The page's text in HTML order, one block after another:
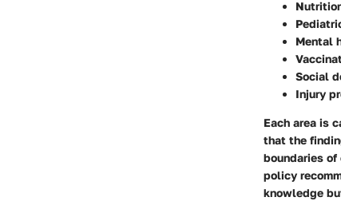
Mental
Social
Injury
Each area is
that the
boundaries
policy
knowledge